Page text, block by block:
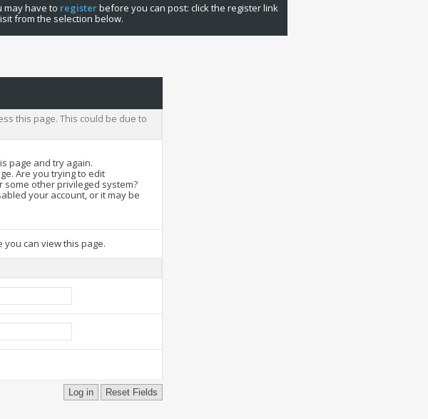
may have to registerbefore you can post: click the register link
from the selection below.
this page. This could be due to
page and try again.
Are you trying to edit
other privileged system?
your account, or it may be
you can view this page.